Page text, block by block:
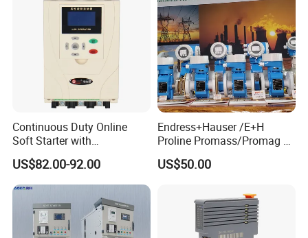
Continuous Duty Online
Soft Starter with
Semiconductor Control for
Smooth Motor Start 15kw
US$82.00-92.00
Endress+Hauser /E+H
Proline Promass/Promag P
300/Proline
Prosonic/Deltabar
US$50.00